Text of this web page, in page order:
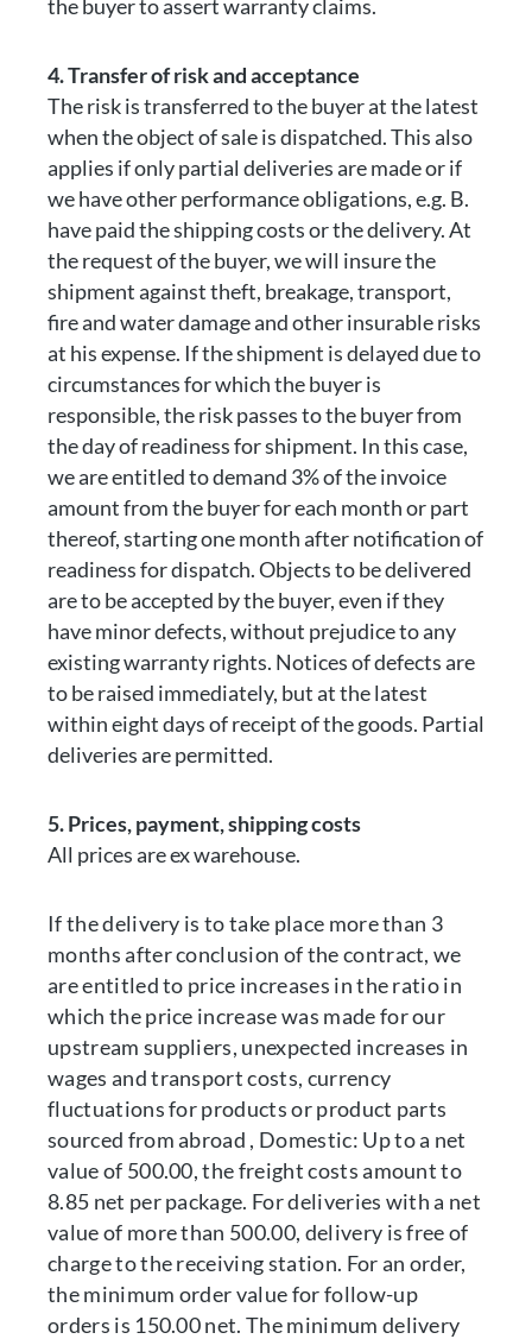
the buyer to assert warranty claims.
4. Transfer of risk and acceptance
The risk is transferred to the buyer at the latest
when the object of sale is dispatched. This also
applies if only partial deliveries are made or if
we have other performance obligations, e.g. B.
have paid the shipping costs or the delivery. At
the request of the buyer, we will insure the
shipment against theft, breakage, transport,
fire and water damage and other insurable risks
at his expense. If the shipment is delayed due to
circumstances for which the buyer is
responsible, the risk passes to the buyer from
the day of readiness for shipment. In this case,
we are entitled to demand 3% of the invoice
amount from the buyer for each month or part
thereof, starting one month after notification of
readiness for dispatch. Objects to be delivered
are to be accepted by the buyer, even if they
have minor defects, without prejudice to any
existing warranty rights. Notices of defects are
to be raised immediately, but at the latest
within eight days of receipt of the goods. Partial
deliveries are permitted.
5. Prices, payment, shipping costs
All prices are ex warehouse.
If the delivery is to take place more than 3
months after conclusion of the contract, we
are entitled to price increases in the ratio in
which the price increase was made for our
upstream suppliers, unexpected increases in
wages and transport costs, currency
fluctuations for products or product parts
sourced from abroad , Domestic: Up to a net
value of 500.00, the freight costs amount to
8.85 net per package. For deliveries with a net
value of more than 500.00, delivery is free of
charge to the receiving station. For an order,
the minimum order value for follow-up
orders is 150.00 net. The minimum delivery